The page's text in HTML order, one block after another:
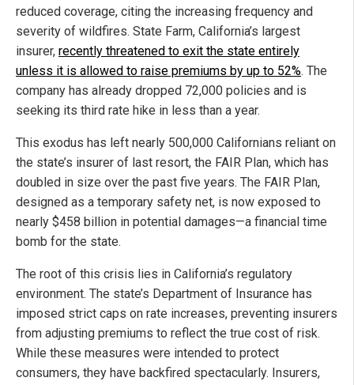
reduced coverage, citing the increasing frequency and
severity of wildfires. State Farm, California’s largest
insurer, recently threatened to exit the state entirely
unless it is allowed to raise premiums by up to 52%. The
company has already dropped 72,000 policies and is
seeking its third rate hike in less than a year.
This exodus has left nearly 500,000 Californians reliant on
the state’s insurer of last resort, the FAIR Plan, which has
doubled in size over the past five years. The FAIR Plan,
designed as a temporary safety net, is now exposed to
nearly $458 billion in potential damages—a financial time
bomb for the state.
The root of this crisis lies in California’s regulatory
environment. The state’s Department of Insurance has
imposed strict caps on rate increases, preventing insurers
from adjusting premiums to reflect the true cost of risk.
While these measures were intended to protect
consumers, they have backfired spectacularly. Insurers,